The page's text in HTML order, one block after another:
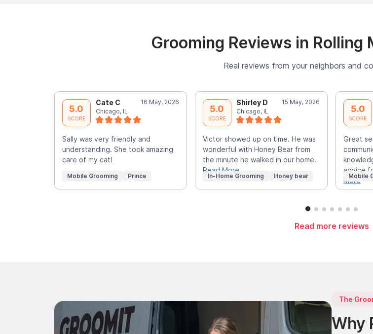
Grooming Reviews in Rolling
Real reviews from your neighbors and
5.0
SCORE
Cate C
16 May, 2026
Chicago, IL
Sally was very friendly and
understanding. She took amazing
care of my cat!
Mobile Grooming Prince
5.0
SCORE
Shirley D
15 May, 2026
Chicago, IL
Victor showed up on time. He was
wonderful with Honey Bear from
the minute he walked in our home.
Read More
In-Home Grooming Honey bear
5.0
SCORE
Great
advice
More
Mobile
Read more reviews
The
Why